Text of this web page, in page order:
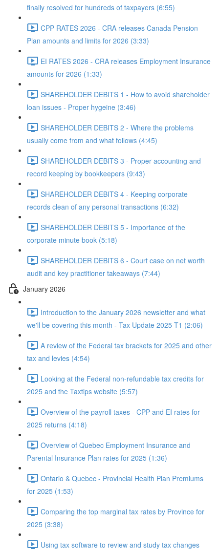
finally resolved for hundreds of taxpayers (6:55)
CPP RATES 2026 - CRA releases Canada Pension
Plan amounts and limits for 2026 (3:33)
EI RATES 2026 - CRA releases Employment Insurance
amounts for 2026 (1:33)
SHAREHOLDER DEBITS 1 - How to avoid shareholder
loan issues - Proper hygeine (3:46)
SHAREHOLDER DEBITS 2 - Where the problems
usually come from and what follows (4:45)
SHAREHOLDER DEBITS 3 - Proper accounting and
record keeping by bookkeepers (9:43)
SHAREHOLDER DEBITS 4 - Keeping corporate
records clean of any personal transactions (6:32)
SHAREHOLDER DEBITS 5 - Importance of the
corporate minute book (5:18)
SHAREHOLDER DEBITS 6 - Court case on net worth
audit and key practitioner takeaways (7:44)
January 2026
Introduction to the January 2026 newsletter and what
we'll be covering this month - Tax Update 2025 T1 (2:06)
A review of the Federal tax brackets for 2025 and other
tax and levies (4:54)
Looking at the Federal non-refundable tax credits for
2025 and the Taxtips website (5:57)
Overview of the payroll taxes - CPP and EI rates for
2025 returns (4:18)
Overview of Quebec Employment Insurance and
Parental Insurance Plan rates for 2025 (1:36)
Ontario & Quebec - Provincial Health Plan Premiums
for 2025 (1:53)
Comparing the top marginal tax rates by Province for
2025 (3:38)
Using tax software to review and study tax changes